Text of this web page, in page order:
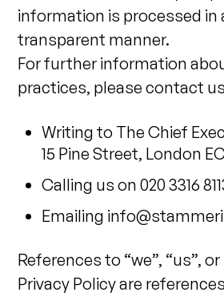
information is processed in
transparent manner.
For further information
practices, please contact
Writing to The Chief
15 Pine Street, London
Calling us on 020 3316
Emailing
References to “we”, “us”,
Privacy Policy are